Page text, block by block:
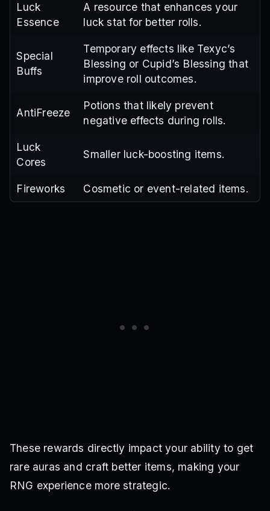
Luck
Essence
A resource that enhances your
luck stat for better rolls.
Special
Buffs
Temporary effects like Texyc’s
Blessing or Cupid’s Blessing that
improve roll outcomes.
AntiFreeze
Potions that likely prevent
negative effects during rolls.
Luck
Cores
Smaller luck-boosting items.
Fireworks Cosmetic or event-related items.
These rewards directly impact your ability to get
rare auras and craft better items, making your
RNG experience more strategic.